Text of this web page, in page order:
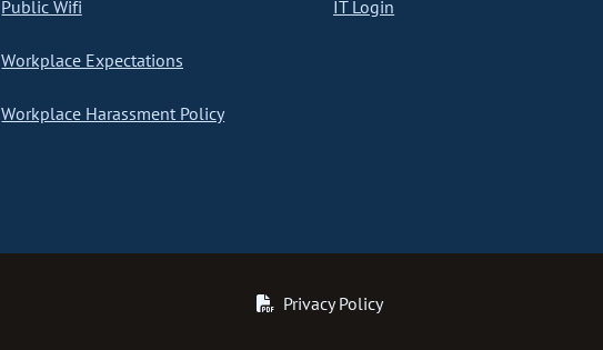
Public Wifi
Workplace Expectations
Workplace Harassment Policy
IT Login
Privacy Policy